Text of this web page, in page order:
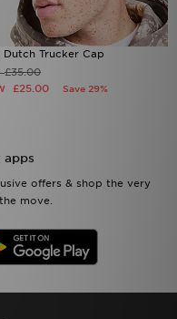
Dutch Trucker Cap
£35.00
£25.00 Save 29%
apps
offers & shop the very
move.